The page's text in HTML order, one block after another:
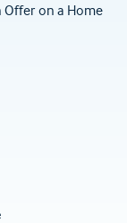
Offer on a Home